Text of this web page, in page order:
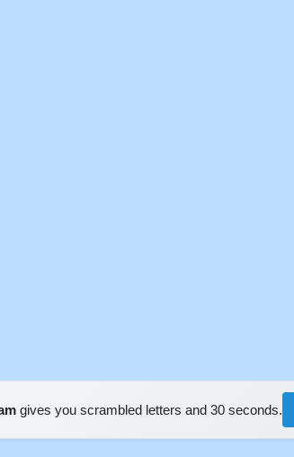
gives you scrambled letters and 30 seconds.